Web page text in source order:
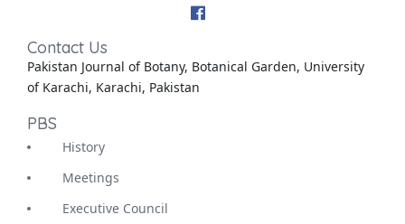
Contact Us
Pakistan Journal of Botany, Botanical Garden, University
of Karachi, Karachi, Pakistan
PBS
History
Meetings
Executive Council